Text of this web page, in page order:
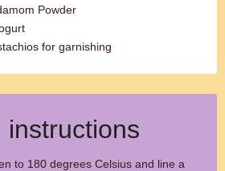
Powder
for garnishing
instructions
to 180 degrees Celsius and line a